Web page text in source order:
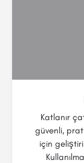
Katlanır
güvenli,
için